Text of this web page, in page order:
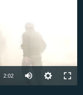
available
2:02